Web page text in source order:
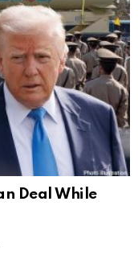
Deal While